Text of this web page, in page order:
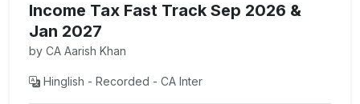
Income Tax Fast Track Sep 2026 &
Jan 2027
by CA Aarish Khan
Hinglish - Recorded - CA Inter